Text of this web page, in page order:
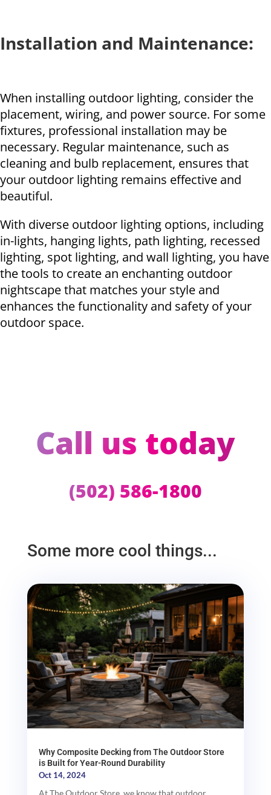
Installation and Maintenance:
When installing outdoor lighting, consider the
placement, wiring, and power source. For some
fixtures, professional installation may be
necessary. Regular maintenance, such as
cleaning and bulb replacement, ensures that
your outdoor lighting remains effective and
beautiful.
With diverse outdoor lighting options, including
in-lights, hanging lights, path lighting, recessed
lighting, spot lighting, and wall lighting, you have
the tools to create an enchanting outdoor
nightscape that matches your style and
enhances the functionality and safety of your
outdoor space.
Call us today
(502) 586-1800
Some more cool things...
Why Composite Decking from The Outdoor Store
is Built for Year-Round Durability
Oct 14, 2024